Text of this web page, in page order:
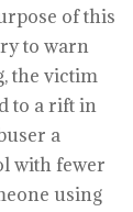
of this
to warn
the victim
to a rift in
a
with fewer
using